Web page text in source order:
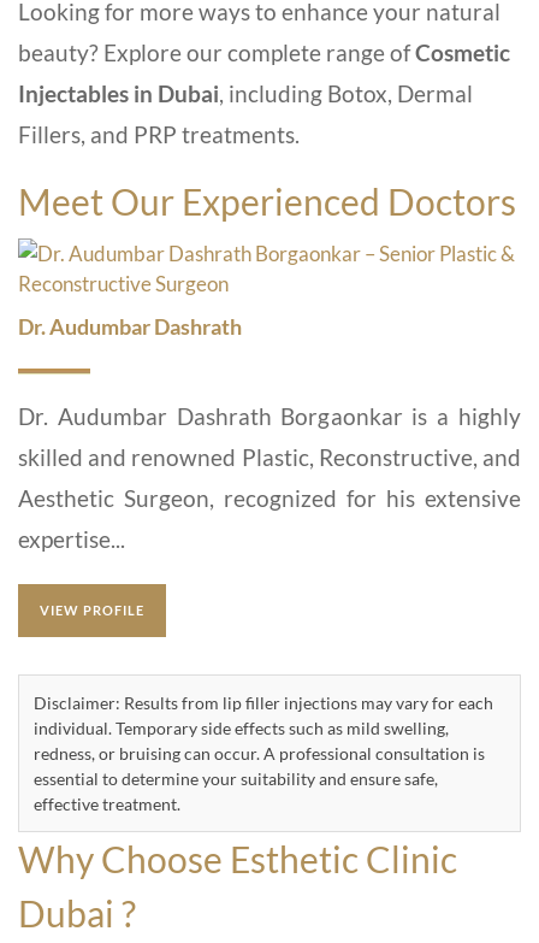
Looking for more ways to enhance your natural
beauty? Explore our complete range ofCosmetic
Injectables in Dubai, including Botox, Dermal
Fillers, and PRP treatments.
Meet Our Experienced Doctors
Dr. Audumbar Dashrath
Dr. Audumbar Dashrath Borgaonkar is a highly
skilled and renowned Plastic, Reconstructive, and
Aesthetic Surgeon, recognized for his extensive
expertise...
VIEW PROFILE
Disclaimer: Results from lip filler injections may vary for each
individual. Temporary side effects such as mild swelling,
redness, or bruising can occur. A professional consultation is
essential to determine your suitability and ensure safe,
effective treatment.
Why Choose Esthetic Clinic
Dubai ?